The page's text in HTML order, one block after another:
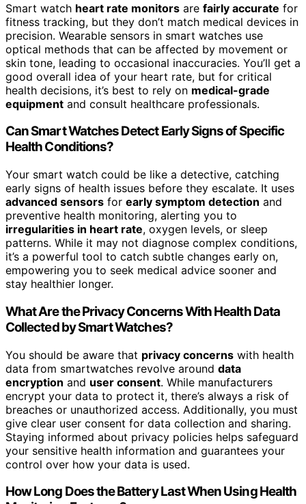
Smart watch heart rate monitors are fairly accurate for
fitness tracking, but they don’t match medical devices in
precision. Wearable sensors in smart watches use
optical methods that can be affected by movement or
skin tone, leading to occasional inaccuracies. You’ll get a
good overall idea of your heart rate, but for critical
health decisions, it’s best to rely on medical-grade
equipment and consult healthcare professionals.
Can Smart Watches Detect Early Signs of Specific
Health Conditions?
Your smart watch could be like a detective, catching
early signs of health issues before they escalate. It uses
advanced sensors for early symptom detection and
preventive health monitoring, alerting you to
irregularities in heart rate, oxygen levels, or sleep
patterns. While it may not diagnose complex conditions,
it’s a powerful tool to catch subtle changes early on,
empowering you to seek medical advice sooner and
stay healthier longer.
What Are the Privacy Concerns With Health Data
Collected by Smart Watches?
You should be aware that privacy concerns with health
data from smartwatches revolve around data
encryption and user consent. While manufacturers
encrypt your data to protect it, there’s always a risk of
breaches or unauthorized access. Additionally, you must
give clear user consent for data collection and sharing.
Staying informed about privacy policies helps safeguard
your sensitive health information and guarantees your
control over how your data is used.
How Long Does the Battery Last When Using Health